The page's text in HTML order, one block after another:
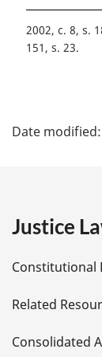
2002, c. 8, s.
151, s. 23
a
e
t
Date modified:
Justice
Constitutional
Related
Consolidated